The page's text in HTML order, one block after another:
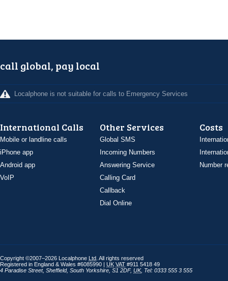
call global, pay local
Localphone is not suitable for calls to Emergency Services
International Calls
Mobile or landline calls
iPhone app
Android app
VoIP
Other Services
Global SMS
Incoming Numbers
Answering Service
Calling Card
Callback
Dial Online
Costs
Number
Copyright ©2007–2026 Localphone Ltd . All rights reserved
Registered in England & Wales #6085990 | UK VAT #911 5418 49
4 Paradise Street, Sheffield, South Yorkshire S1 2DF, UK, Tel: 0333 555 3 555